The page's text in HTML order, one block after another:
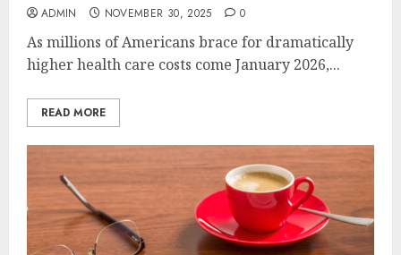
ADMIN NOVEMBER 30, 2025 0
As millions of Americans brace for dramatically
higher health care costs come January 2026,...
READ MORE